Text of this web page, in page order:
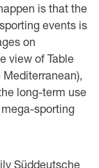
is that the
events is
on
view of Table
long-term use
sporting
Süddeutsche